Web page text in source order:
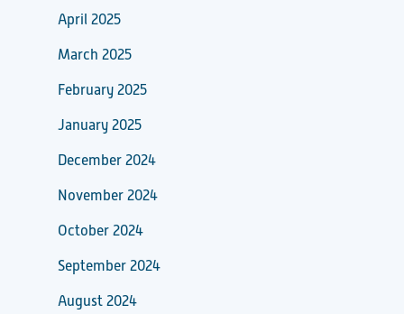
April 2025
March 2025
February 2025
January 2025
December 2024
November 2024
October 2024
September 2024
August 2024